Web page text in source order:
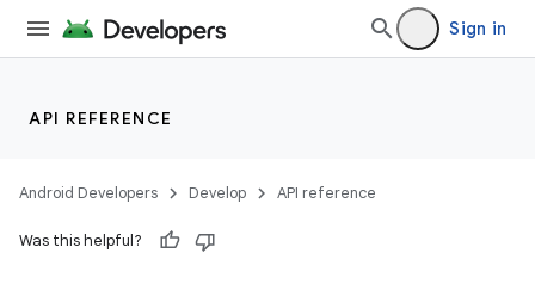
Sign in
API REFERENCE
Android Developers Develop API reference
Was this helpful?